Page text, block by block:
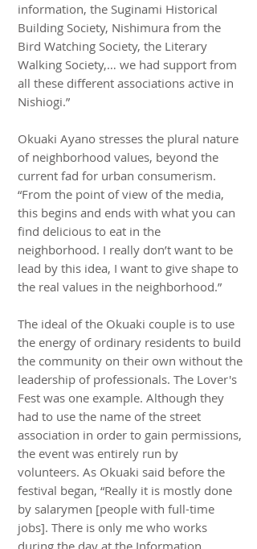
information, the Suginami Historical
Building Society, Nishimura from the
Bird Watching Society, the Literary
Walking Society,… we had support from
all these different associations active in
Nishiogi.”
Okuaki Ayano stresses the plural nature
of neighborhood values, beyond the
current fad for urban consumerism.
“From the point of view of the media,
this begins and ends with what you can
find delicious to eat in the
neighborhood. I really don’t want to be
lead by this idea, I want to give shape to
the real values in the neighborhood.”
The ideal of the Okuaki couple is to use
the energy of ordinary residents to build
the community on their own without the
leadership of professionals. The Lover's
Fest was one example. Although they
had to use the name of the street
association in order to gain permissions,
the event was entirely run by
volunteers. As Okuaki said before the
festival began, “Really it is mostly done
by salarymen [people with full-time
jobs]. There is only me who works
during the day at the Information